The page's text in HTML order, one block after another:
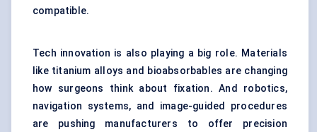
compatible.
Tech innovation is also playing a big role. Materials
like titanium alloys and bioabsorbables are changing
how surgeons think about fixation. And robotics,
navigation systems, and image-guided procedures
are pushing manufacturers to offer precision